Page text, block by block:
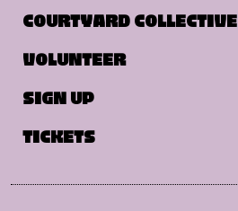
COURTYARD COLLECTIVE
VOLUNTEER
SIGN UP
TICKETS